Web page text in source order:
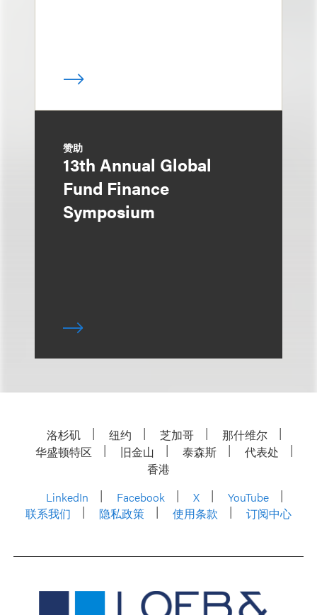
赞助
13th Annual Global
Fund Finance
Symposium
洛杉矶 纽约 芝加哥
那什维尔
华盛顿特区
旧金山 泰森斯
代表处
香港
LinkedIn
Facebook X
YouTube
联系我们
隐私政策 使用条款 订阅中心